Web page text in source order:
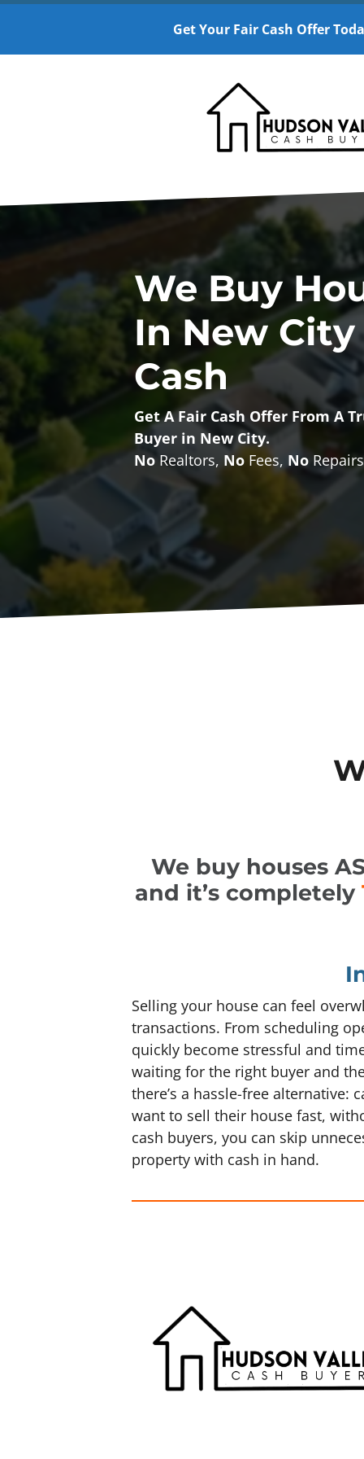
Get Your Fair Cash Offer
We Buy
In New City
Cash
Get AFair Cash Offer From A
Buyer in New City.
No Realtors, No Fees, No
We buy houses
and it’s completely
Selling your house can feel
transactions. From scheduling
quickly become stressful and
waiting for the right buyer and
there’s a hassle-free
want to sell their house fast,
cash buyers, you can skip
property with cash in hand.